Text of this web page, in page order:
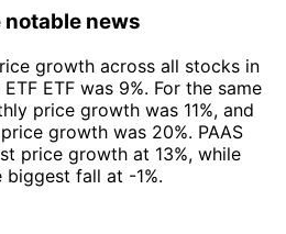
notable news
growth across all stocks in
ETF was 9%. For the same
price growth was 11%, and
growth was 20%. PAAS
price growth at 13%, while
biggest fall at -1%.